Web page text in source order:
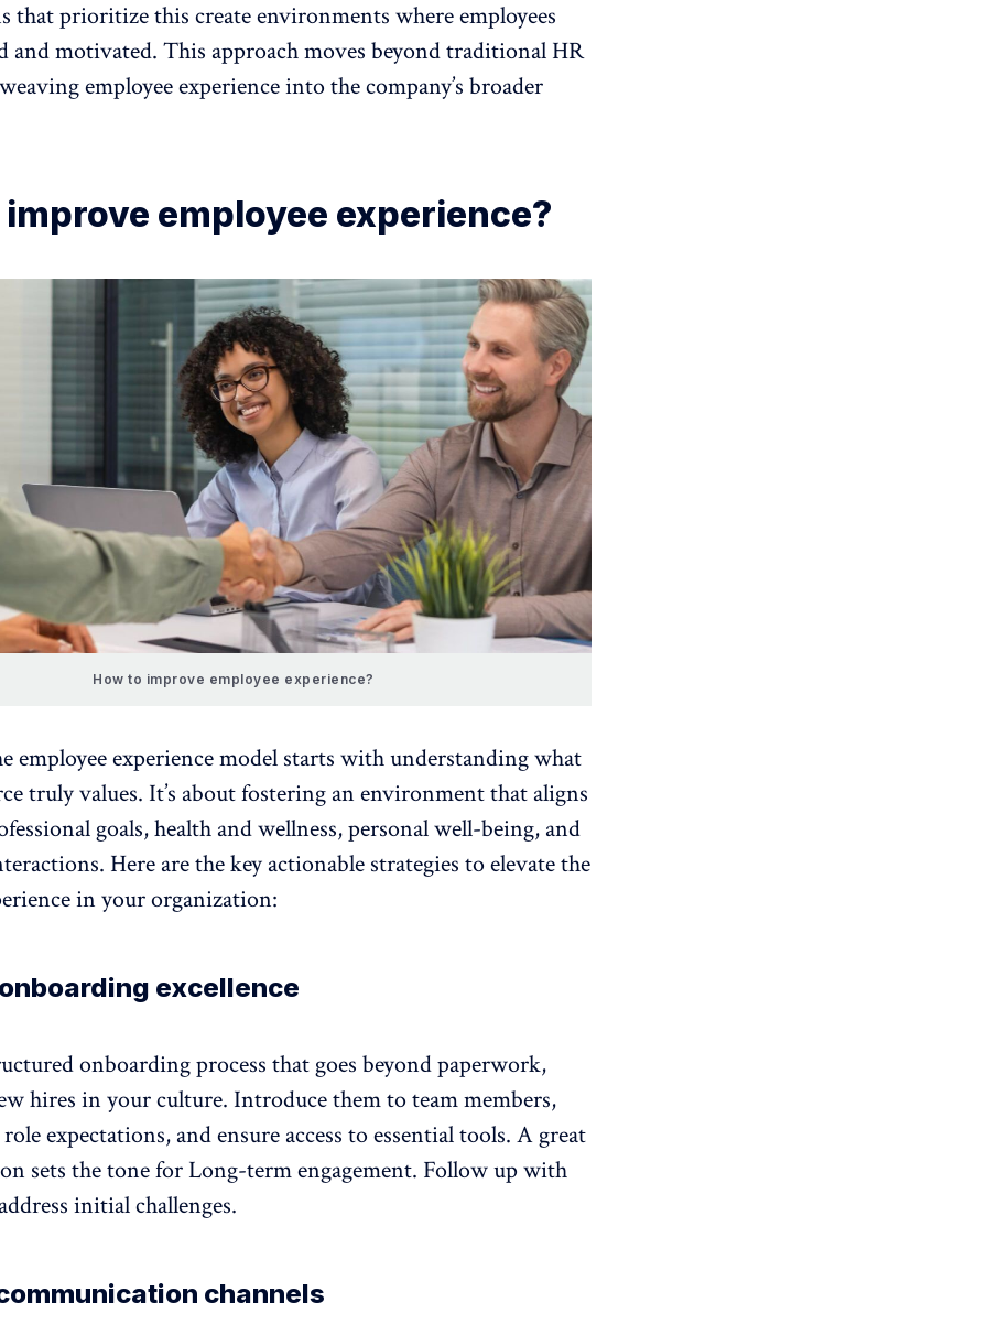
that prioritize this create environments whereemployees
and motivated. This approach moves beyond traditional HR
employee experience into the company’s broader
employee experience?
How to improve employee experience?
employee experience model starts with understanding what
truly values. It’s about fostering an environment that aligns
goals, health and wellness,personal well-being, and
Here are the key actionable strategies to elevate the
in your organization:
excellence
onboarding process that goes beyond paperwork,
hires in your culture. Introduce them to team members,
expectations, and ensure access to essential tools. A great
sets the tone for Long-term engagement. Follow up with
initial challenges.
channels